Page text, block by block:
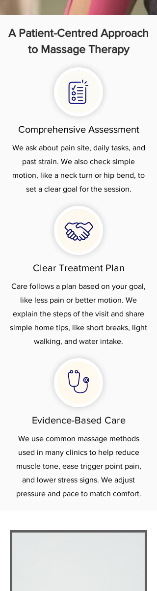
A Patient-Centred Approach
to Massage Therapy
Comprehensive Assessment
We ask about pain site, daily tasks, and
past strain. We also check simple
motion, like a neck turn or hip bend, to
set a clear goal for the session.
Clear Treatment Plan
Care follows a plan based on your goal,
like less pain or better motion. We
explain the steps of the visit and share
simple home tips, like short breaks, light
walking, and water intake.
Evidence-Based Care
We use common massage methods
used in many clinics to help reduce
muscle tone, ease trigger point pain,
and lower stress signs. We adjust
pressure and pace to match comfort.